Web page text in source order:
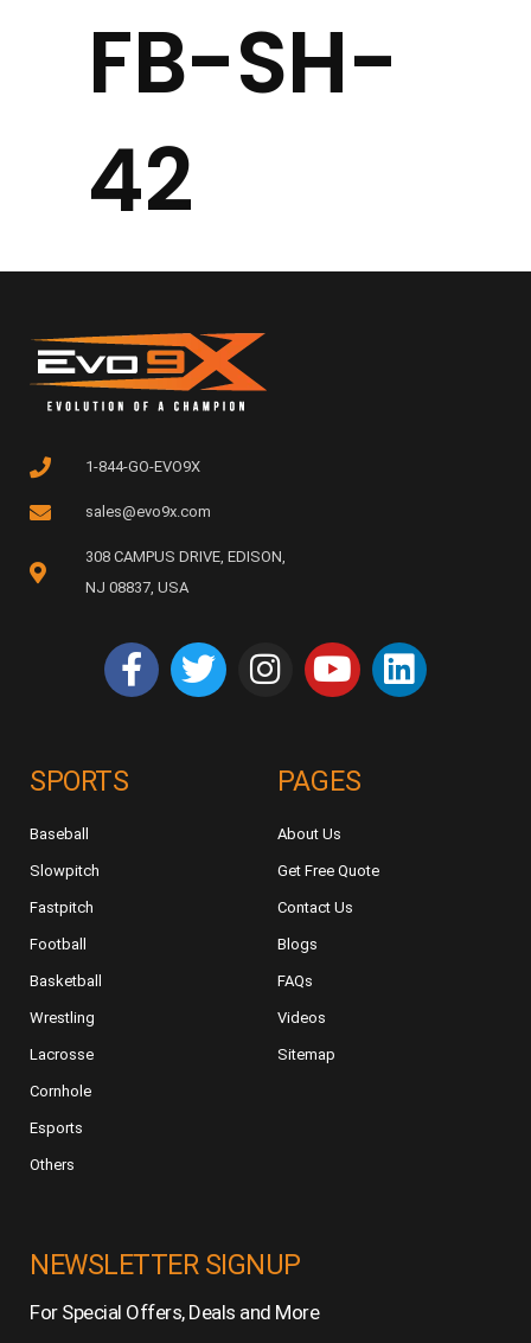
FB-SH-
42
1-844-GO-EVO9X
sales@evo9x.com
308 CAMPUS DRIVE, EDISON,
NJ 08837, USA
SPORTS
Baseball
Slowpitch
Fastpitch
Football
Basketball
Wrestling
Lacrosse
Cornhole
Esports
Others
PAGES
About Us
Get Free Quote
Contact Us
Blogs
FAQs
Videos
Sitemap
NEWSLETTER SIGNUP
For Special Offers, Deals and More